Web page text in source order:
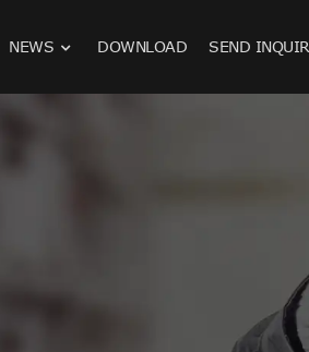
NEWS DOWNLOAD SEND